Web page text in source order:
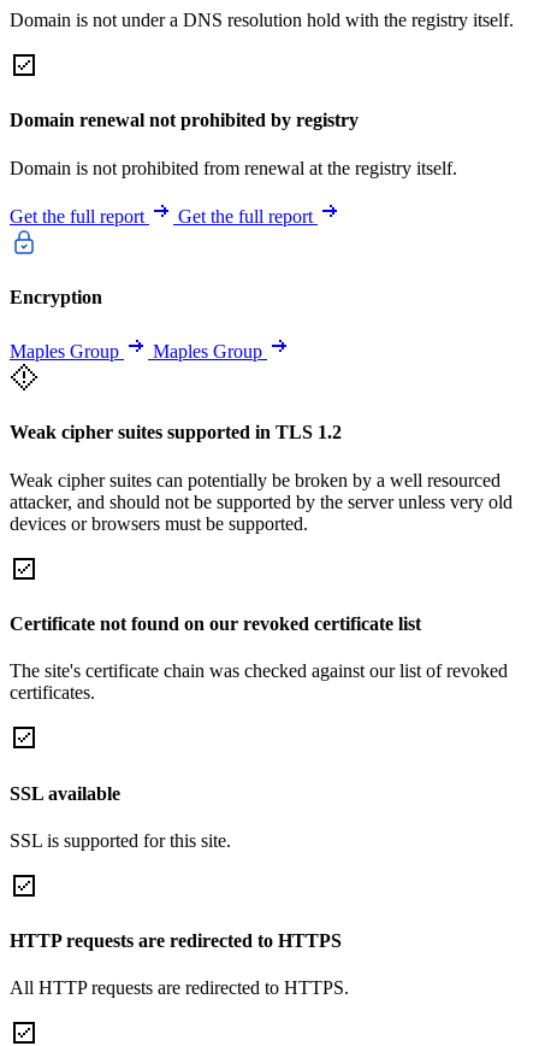
Domain is not under a DNS resolution hold with the registry itself.
Domain renewal not prohibited by registry
Domain is not prohibited from renewal at the registry itself.
Get the full report Get the full report
Encryption
Maples Group Maples Group
Weak cipher suites supported in TLS 1.2
Weak cipher suites can potentially be broken by a well resourced
attacker, and should not be supported by the server unless very old
devices or browsers must be supported.
Certificate not found on our revoked certificate list
The site's certificate chain was checked against our list of revoked
certificates.
SSL available
SSL is supported for this site.
HTTP requests are redirected to HTTPS
All HTTP requests are redirected to HTTPS.